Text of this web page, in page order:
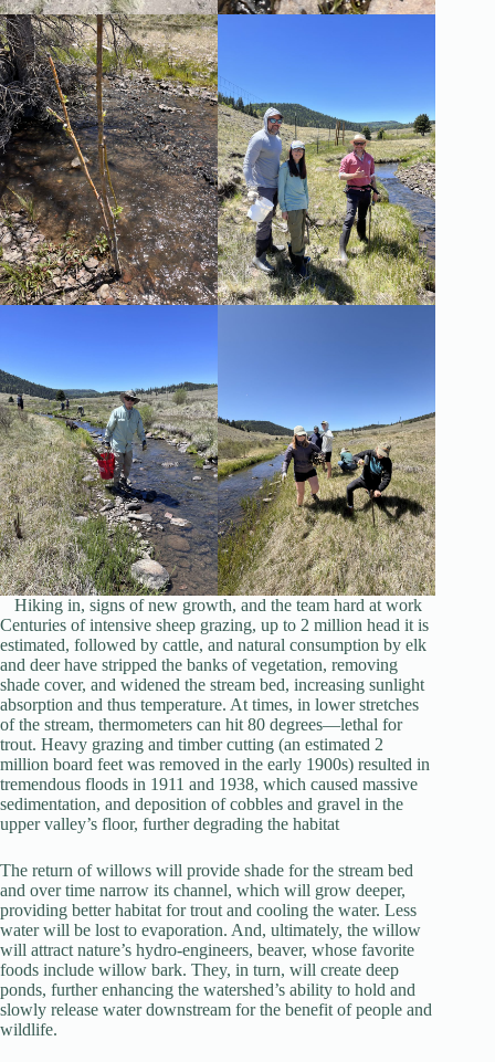
Hiking in, signs of new growth, and the team hard at work
Centuries of intensive sheep grazing, up to 2 million head it is
estimated, followed by cattle, and natural consumption by elk
and deer have stripped the banks of vegetation, removing
shade cover, and widened the stream bed, increasing sunlight
absorption and thus temperature. At times, in lower stretches
of the stream, thermometers can hit 80 degrees—lethal for
trout. Heavy grazing and timber cutting (an estimated 2
million board feet was removed in the early 1900s) resulted in
tremendous floods in 1911 and 1938, which caused massive
sedimentation, and deposition of cobbles and gravel in the
upper valley’s floor, further degrading the habitat
The return of willows will provide shade for the stream bed
and over time narrow its channel, which will grow deeper,
providing better habitat for trout and cooling the water. Less
water will be lost to evaporation. And, ultimately, the willow
will attract nature’s hydro-engineers, beaver, whose favorite
foods include willow bark. They, in turn, will create deep
ponds, further enhancing the watershed’s ability to hold and
slowly release water downstream for the benefit of people and
wildlife.